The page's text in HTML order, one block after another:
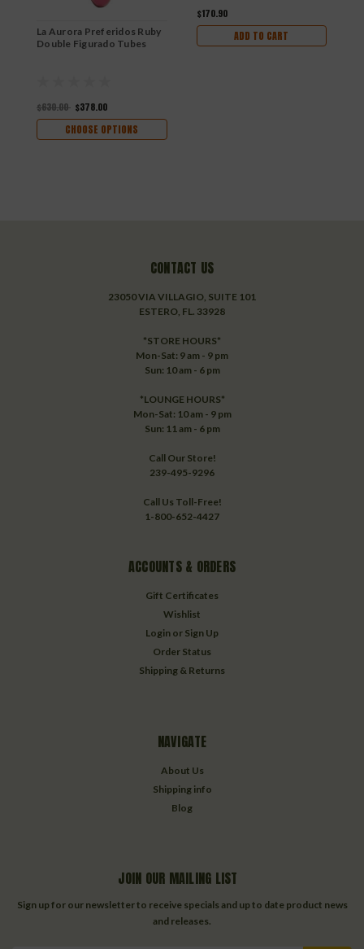
La Aurora Preferidos Ruby
Double Figurado Tubes
$630.00 $378.00
CHOOSE OPTIONS
$170.90
ADD TO CART
CONTACT US
23050 VIA VILLAGIO, SUITE 101
ESTERO, FL. 33928
*STORE HOURS*
Mon-Sat: 9 am - 9 pm
Sun: 10 am - 6 pm
*LOUNGE HOURS*
Mon-Sat: 10 am - 9 pm
Sun: 11 am - 6 pm
Call Our Store!
239-495-9296
Call Us Toll-Free!
1-800-652-4427
ACCOUNTS & ORDERS
Gift Certificates
Wishlist
Login or Sign Up
Order Status
Shipping & Returns
NAVIGATE
About Us
Shipping info
Blog
JOIN OUR MAILING LIST
Sign up for our newsletter to receive specials and up to date product news
and releases.